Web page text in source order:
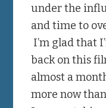
under the
and time to
I’m glad that
back on this
almost a
more now